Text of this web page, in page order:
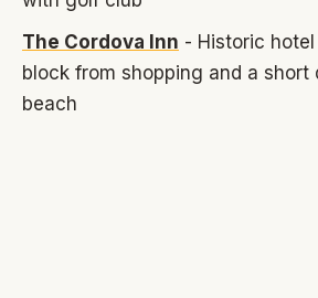
The Cordova Inn - Historic
block from shopping and a short
beach